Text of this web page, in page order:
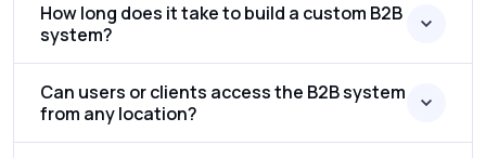
How long does it take to build a custom B2B
system?
Can users or clients access the B2B system
from any location?